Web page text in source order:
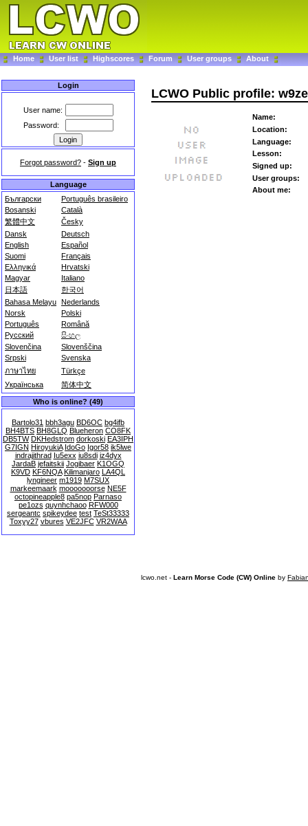
Home User list Highscores Forum User groups About
Login
User name:
Password:
Forgot password? - Sign up
Language
Български
Português brasileiro
Bosanski
Català
繁體中文
Česky
Dansk
Deutsch
English
Español
Suomi
Français
Ελληνικά
Hrvatski
Magyar
Italiano
日本語
한국어
Bahasa Melayu Nederlands
Norsk
Polski
Português
Română
Русский
සිංහල
Slovenčina
Slovenščina
Srpski
Svenska
ภาษาไทย
Türkçe
Українська
简体中文
Who is online? (49)
Bartolo31 bbh3agu BD6OC bg4ifb
BH4BTS BH8GLQ Blueheron CO8FK
DB5TW DKHedstrom dorkoski EA3IPH
G7IGN HiroyukiA IdoGo Igor58 ik5lwe
indrajithrad Iu5exx iu8sdi iz4dyx
JardaB jefaitskii Jogibaer K1OGQ
K9VD KF6NQA Kilimanjaro LA4QL
lyngineer m1919 M7SUX
markeemaark mooooooorse NE5F
octopineapple8 pa5nop Parnaso
pe1ozs quynhchaoo RFW000
sergeantc spikeydee test TeSt33333
Toxyy27 vbures VE2JFC VR2WAA
LCWO Public profile:
Name:
Location:
Language:
Lesson:
Signed up:
User groups:
About me:
lcwo.net - Learn Morse Code (CW) Online by